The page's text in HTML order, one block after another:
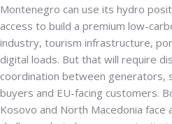
Montenegro can use its hydro
access to build a premium low-
industry, tourism infrastructure,
digital loads. But that will require
coordination between generators,
buyers and EU-facing customers.
Kosovo and North Macedonia